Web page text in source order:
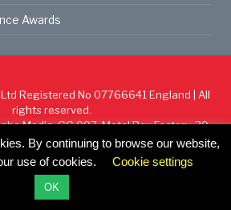
Awards
Registered No 07766641 England | All
rights reserved.
Media, GG.007, Metal Box Factory, 30
Guildford St, SE1 0HS
Privacy Policy
By continuing to browse our website,
use of cookies.
Cookie settings
OK